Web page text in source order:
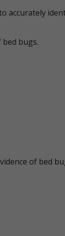
accurately
bugs.
of bed